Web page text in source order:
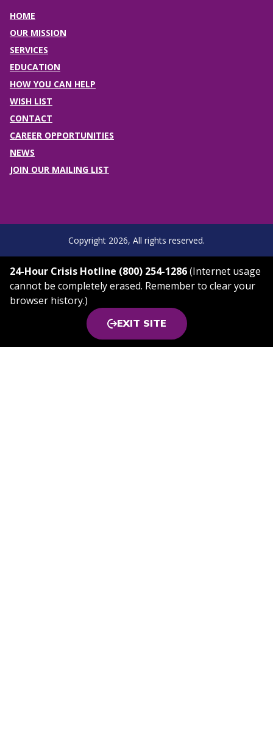
HOME
OUR MISSION
SERVICES
EDUCATION
HOW YOU CAN HELP
WISH LIST
CONTACT
CAREER OPPORTUNITIES
NEWS
JOIN OUR MAILING LIST
Copyright 2026, All rights reserved.
24-Hour Crisis Hotline (800) 254-1286(Internet usage
cannot be completely erased. Remember to clear your
browser history.)
EXIT SITE